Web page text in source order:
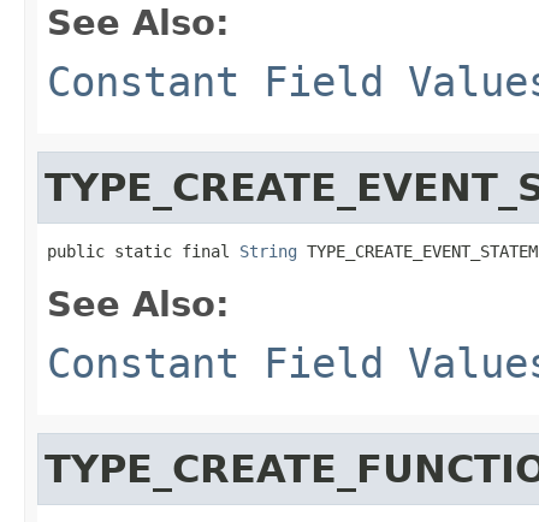
See Also:
Constant Field
public static final String
See Also:
Constant Field